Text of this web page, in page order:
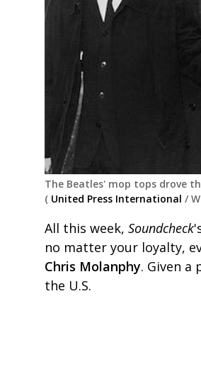
The Beatles' mop tops drove
( United Press International /
All this week, Soundcheck
no matter your loyalty,
Chris Molanphy. Given a
the U.S.